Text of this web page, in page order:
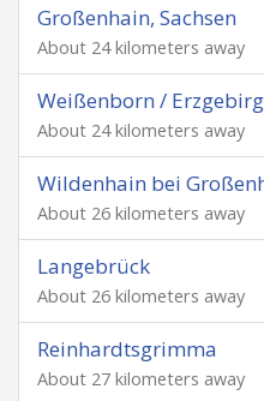
Großenhain, Sachsen
About 24 kilometers away
Weißenborn /
About 24 kilometers away
Wildenhain bei
About 26 kilometers away
Langebrück
About 26 kilometers away
Reinhardtsgrimma
About 27 kilometers away